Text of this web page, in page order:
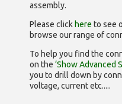
assembly.
Please click here to see
browse our range of
To help you find the
on the ‘Show Advanced
you to drill down by
voltage, current etc.....